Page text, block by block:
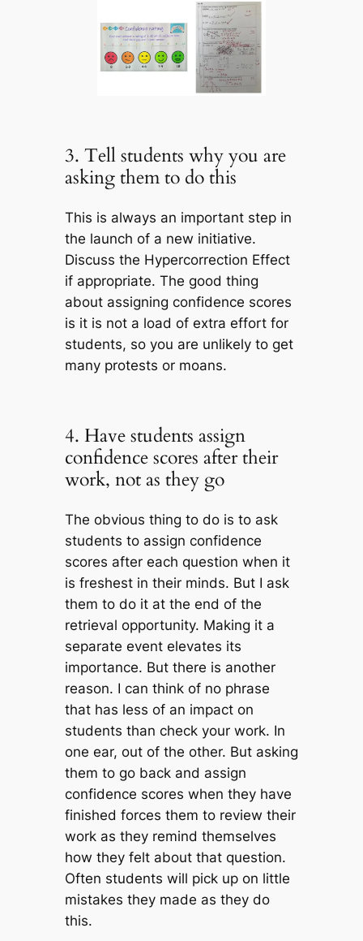
3. Tell students why you are
asking them to do this
This is always an important step in
the launch of a new initiative.
Discuss the Hypercorrection Effect
if appropriate. The good thing
about assigning confidence scores
is it is not a load of extra effort for
students, so you are unlikely to get
many protests or moans.
4. Have students assign
confidence scores after their
work, not as they go
The obvious thing to do is to ask
students to assign confidence
scores after each question when it
is freshest in their minds. But I ask
them to do it at the end of the
retrieval opportunity. Making it a
separate event elevates its
importance. But there is another
reason. I can think of no phrase
that has less of an impact on
students than check your work. In
one ear, out of the other. But asking
them to go back and assign
confidence scores when they have
finished forces them to review their
work as they remind themselves
how they felt about that question.
Often students will pick up on little
mistakes they made as they do
this.